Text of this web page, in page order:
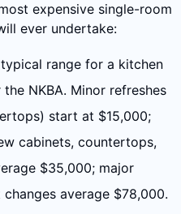
expensive single-room
ever undertake:
typical range for a kitchen
NKBA. Minor refreshes
start at $15,000;
cabinets, countertops,
$35,000; major
average $78,000.